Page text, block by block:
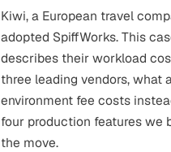
Kiwi, a European travel
adopted SpiffWorks. This
describes their workload
three leading vendors, what
environment fee costs
four production features we
the move.